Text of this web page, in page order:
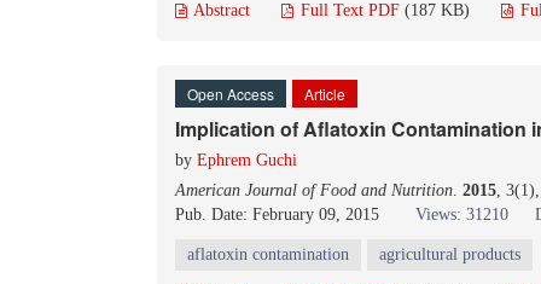
Abstract Full Text PDF (187 KB)
Open Access Article
Implication of Aflatoxin Contamination
by Ephrem Guchi
American Journal of Food and Nutrition. 2015,
Pub. Date: February 09, 2015
Views: 31210
aflatoxin contamination agricultural products